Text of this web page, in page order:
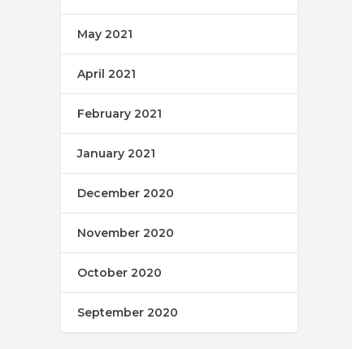
May 2021
April 2021
February 2021
January 2021
December 2020
November 2020
October 2020
September 2020